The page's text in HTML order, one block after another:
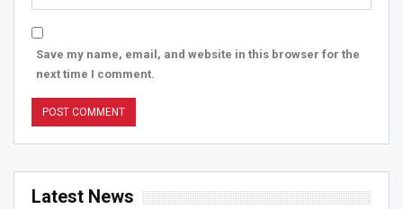
Save my name, email, and website in this browser for the
next time I comment.
Latest News